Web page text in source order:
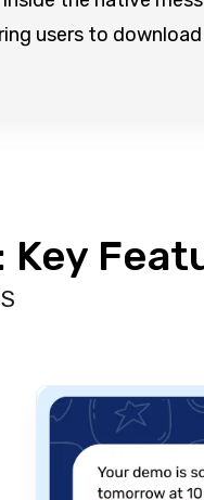
users to
Key